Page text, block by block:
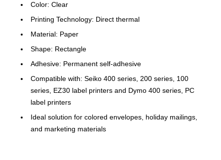
Color: Clear
Printing Technology: Direct thermal
Material: Paper
Shape: Rectangle
Adhesive: Permanent self-adhesive
Compatible with: Seiko 400 series, 200 series, 100
series, EZ30 label printers and Dymo 400 series, PC
label printers
Ideal solution for colored envelopes, holiday mailings,
and marketing materials